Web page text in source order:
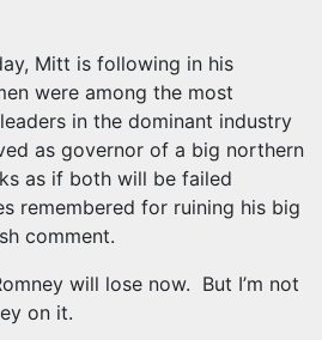
Mitt is following in his
were among the most
in the dominant industry
as governor of a big northern
as if both will be failed
remembered for ruining his big
comment.
will lose now. But I’m not
on it.